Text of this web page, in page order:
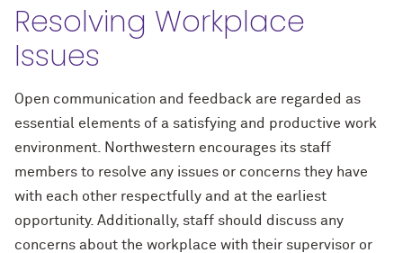
Resolving Workplace
Issues
Open communication and feedback are regarded as
essential elements of a satisfying and productive work
environment. Northwestern encourages its staff
members to resolve any issues or concerns they have
with each other respectfully and at the earliest
opportunity. Additionally, staff should discuss any
concerns about the workplace with their supervisor or